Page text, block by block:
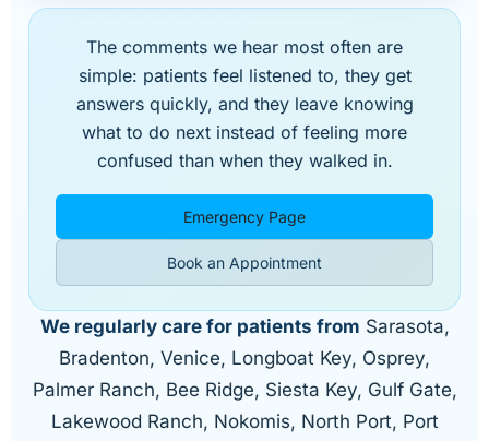
The comments we hear most often are
simple: patients feel listened to, they get
answers quickly, and they leave knowing
what to do next instead of feeling more
confused than when they walked in.
Emergency Page
Book an Appointment
We regularly care for patients from Sarasota,
Bradenton, Venice, Longboat Key, Osprey,
Palmer Ranch, Bee Ridge, Siesta Key, Gulf Gate,
Lakewood Ranch, Nokomis, North Port, Port